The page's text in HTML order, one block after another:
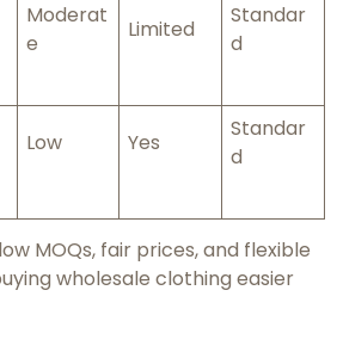
Moderat
e
Limited
Standar
d
Low Yes
Standar
d
MOQs, fair prices, and flexible
wholesale clothing easier